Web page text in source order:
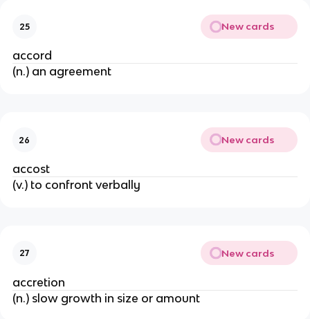
25 New cards
accord
(n.) an agreement
26 New cards
accost
(v.) to confront verbally
27 New cards
accretion
(n.) slow growth in size or amount